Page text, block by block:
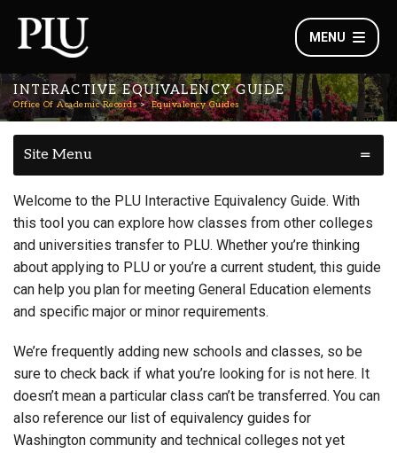
MENU
INTERACTIVE EQUIVALENCY GUIDE
Office Of Academic Records Equivalency Guides
Site Menu
Welcome to the PLU Interactive Equivalency Guide. With
this tool you can explore how classes from other colleges
and universities transfer to PLU. Whether you’re thinking
about applying to PLU or you’re a current student, this guide
can help you plan for meeting General Education elements
and specific major or minor requirements.
We’re frequently adding new schools and classes, so be
sure to check back if what you’re looking for is not here. It
doesn’t mean a particular class can’t be transferred. You can
also reference our list of equivalency guides for
Washington community and technical colleges not yet